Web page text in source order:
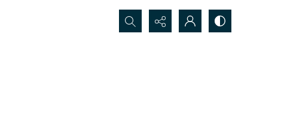
Search...